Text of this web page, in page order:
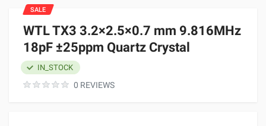
WTL TX3 3.2×2.5×0.7 mm 9.816MHz
18pF ±25ppm Quartz Crystal
0 REVIEWS
IN_STOCK
SALE